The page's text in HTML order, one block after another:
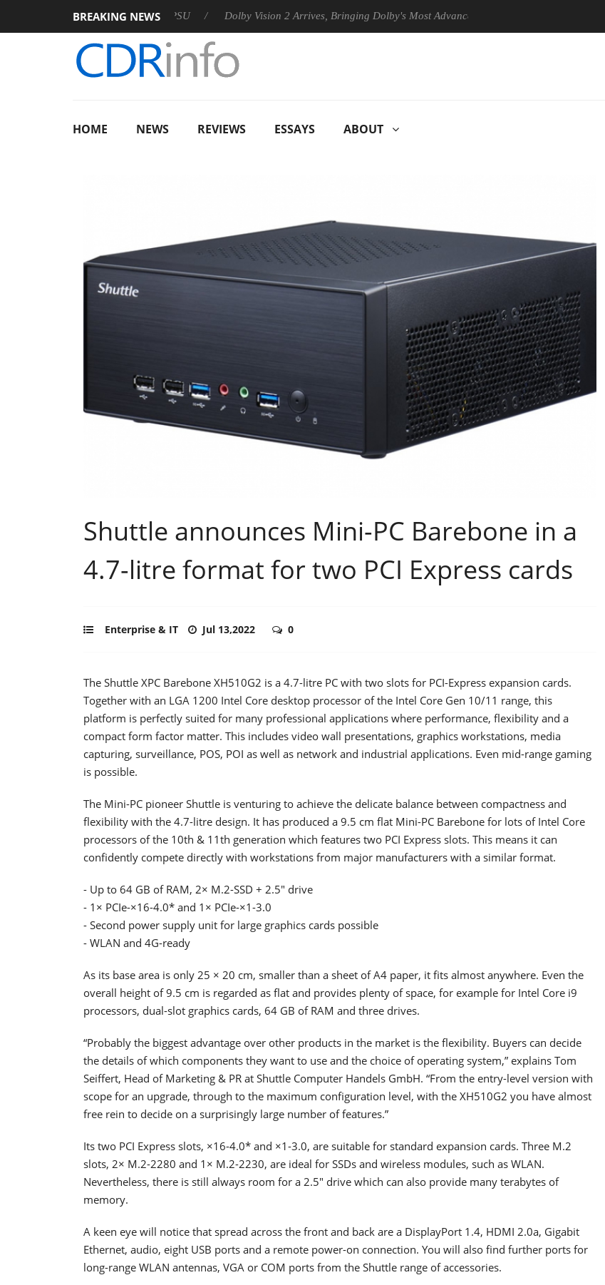
BREAKING NEWS
announces Rebel P20 Gen2 PSU Dolby Vision 2 Arrives, Bringing Dolby's Most Advanced Picture Experience Yet to Hisense TVs
HOME NEWS REVIEWS ESSAYS ABOUT
Shuttle announces Mini-PC Barebone in a
4.7-litre format for two PCI Express cards
Enterprise & IT Jul 13,2022 0
The Shuttle XPC Barebone XH510G2 is a 4.7-litre PC with two slots for PCI-Express expansion cards.
Together with an LGA 1200 Intel Core desktop processor of the Intel Core Gen 10/11 range, this
platform is perfectly suited for many professional applications where performance, flexibility and a
compact form factor matter. This includes video wall presentations, graphics workstations, media
capturing, surveillance, POS, POI as well as network and industrial applications. Even mid-range gaming
is possible.
The Mini-PC pioneer Shuttle is venturing to achieve the delicate balance between compactness and
flexibility with the 4.7-litre design. It has produced a 9.5 cm flat Mini-PC Barebone for lots of Intel Core
processors of the 10th & 11th generation which features two PCI Express slots. This means it can
confidently compete directly with workstations from major manufacturers with a similar format.
- Up to 64 GB of RAM, 2× M.2-SSD + 2.5" drive
- 1× PCIe-×16-4.0* and 1× PCIe-×1-3.0
- Second power supply unit for large graphics cards possible
- WLAN and 4G-ready
As its base area is only 25 × 20 cm, smaller than a sheet of A4 paper, it fits almost anywhere. Even the
overall height of 9.5 cm is regarded as flat and provides plenty of space, for example for Intel Core i9
processors, dual-slot graphics cards, 64 GB of RAM and three drives.
“Probably the biggest advantage over other products in the market is the flexibility. Buyers can decide
the details of which components they want to use and the choice of operating system,” explains Tom
Seiffert, Head of Marketing & PR at Shuttle Computer Handels GmbH. “From the entry-level version with
scope for an upgrade, through to the maximum configuration level, with the XH510G2 you have almost
free rein to decide on a surprisingly large number of features.”
Its two PCI Express slots, ×16-4.0* and ×1-3.0, are suitable for standard expansion cards. Three M.2
slots, 2× M.2-2280 and 1× M.2-2230, are ideal for SSDs and wireless modules, such as WLAN.
Nevertheless, there is still always room for a 2.5" drive which can also provide many terabytes of
memory.
A keen eye will notice that spread across the front and back are a DisplayPort 1.4, HDMI 2.0a, Gigabit
Ethernet, audio, eight USB ports and a remote power-on connection. You will also find further ports for
long-range WLAN antennas, VGA or COM ports from the Shuttle range of accessories.